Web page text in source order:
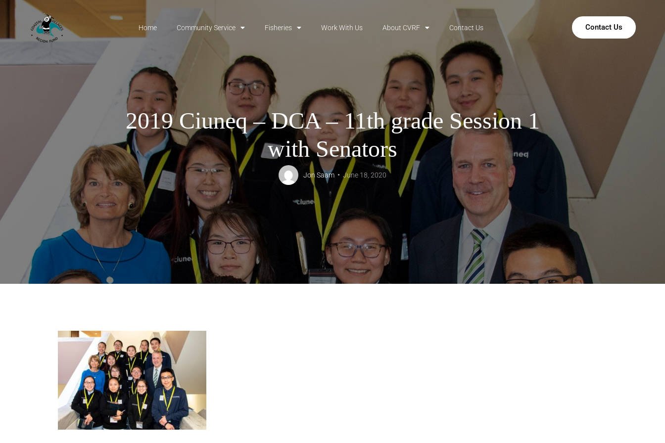
Home Community Service Fisheries Work With Us About CVRF Contact Us Contact Us
2019 Ciuneq – DCA – 11th grade Session 1
with Senators
Jon Saam June 18, 2020